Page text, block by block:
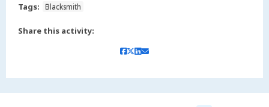
Tags:
Blacksmith
Share this activity: